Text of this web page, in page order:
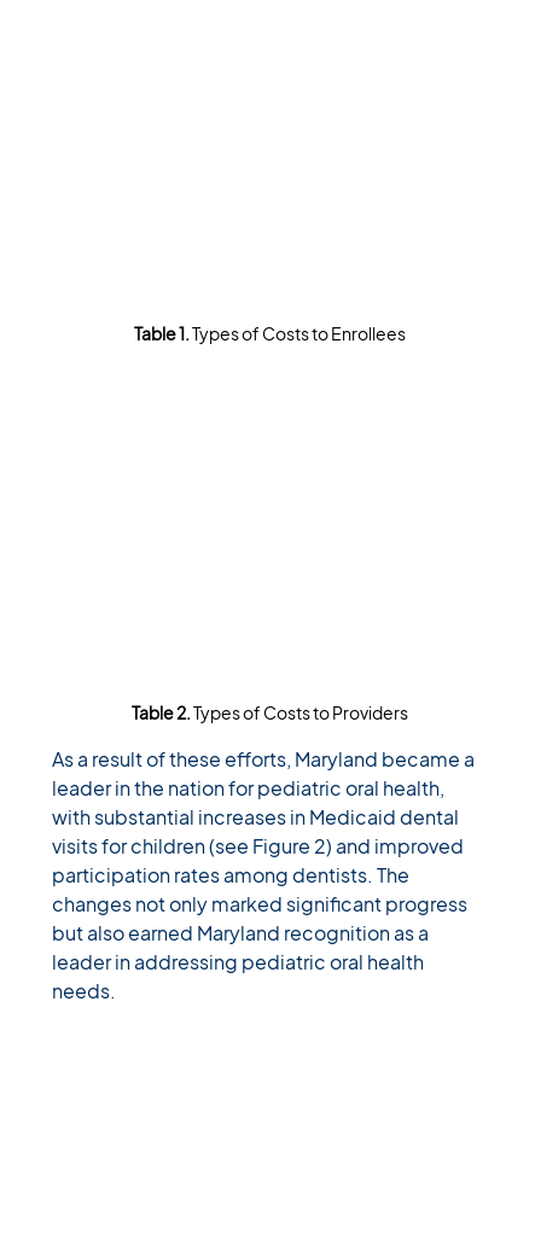
Table 1. Types of Costs to Enrollees
Table 2. Types of Costs to Providers
As a result of these efforts, Maryland became a
leader in the nation for pediatric oral health,
with substantial increases in Medicaid dental
visits for children (see Figure 2) and improved
participation rates among dentists. The
changes not only marked significant progress
but also earned Maryland recognition as a
leader in addressing pediatric oral health
needs.